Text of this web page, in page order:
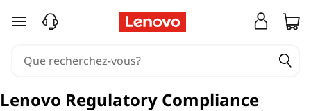
passer au contenu principal
Lenovo Regulatory Compliance